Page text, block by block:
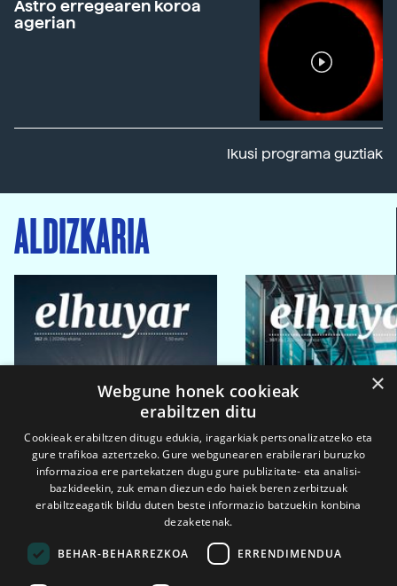
Astro erregearen koroa
agerian
Ikusi programa guztiak
ALDIZKARIA
×
Webgune honek cookieak
erabiltzen ditu
Cookieak erabiltzen ditugu edukia, iragarkiak pertsonalizatzeko eta
gure trafikoa aztertzeko. Gure webgunearen erabilerari buruzko
informazioa ere partekatzen dugu gure publizitate- eta analisi-
bazkideekin, zuk eman diezun edo haiek beren zerbitzuak
erabiltzeagatik bildu duten beste informazio batzuekin konbina
dezaketenak.
BEHAR-BEHARREZKOA ERRENDIMENDUA